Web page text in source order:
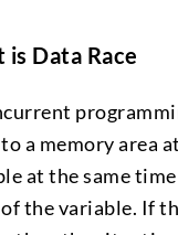
is Data Race
a memory area
at the same
the variable. If